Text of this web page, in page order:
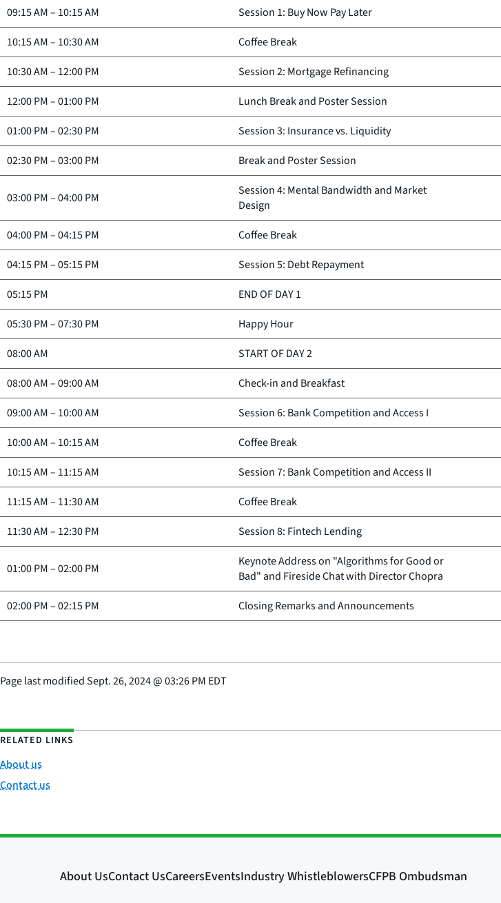
09:15 AM– 10:15 AM
Session 1: Buy Now Pay Later
10:15 AM– 10:30 AM
Coffee Break
10:30 AM– 12:00 PM
Session 2: Mortgage Refinancing
12:00 PM–01:00 PM
Lunch Break and Poster Session
01:00 PM–02:30 PM
Session 3: Insurance vs. Liquidity
02:30 PM–03:00 PM Break and Poster Session
03:00 PM–04:00 PM
Session 4: Mental Bandwidth and Market
Design
04:00 PM–04:15 PM
Coffee Break
04:15 PM–05:15 PM
Session 5: Debt Repayment
05:15 PM
END OF DAY 1
05:30 PM–07:30 PM
Happy Hour
08:00 AM
START OF DAY 2
08:00 AM–09:00 AM
Check-in and Breakfast
09:00 AM– 10:00 AM
Session 6: Bank Competition and Access I
10:00 AM– 10:15 AM
Coffee Break
10:15 AM– 11:15 AM
Session 7: Bank Competition and Access II
11:15 AM– 11:30 AM
Coffee Break
11:30 AM– 12:30 PM Session 8: Fintech Lending
01:00 PM–02:00 PM
Keynote Address on "Algorithms for Good or
Bad" and Fireside Chat with Director Chopra
02:00 PM–02:15 PM Closing Remarks and Announcements
Page last modifiedSept. 26, 2024@03:26 PM EDT
RELATED LINKS
About us
Contact us